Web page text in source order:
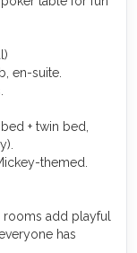
en-suite.
+ twin bed,
themed.
add playful
has